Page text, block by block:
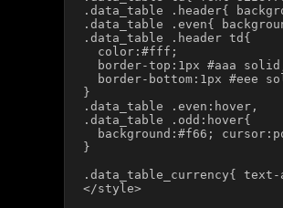
.data_table .header{
.data_table .even{
.data_table .header td{
  color:#fff;
border-top:1px #aaa
border-bottom:1px #eee
}
.data_table .even:hover,
.data_table .odd:hover{
background:#f66;
}
.data_table_currency{
</style>